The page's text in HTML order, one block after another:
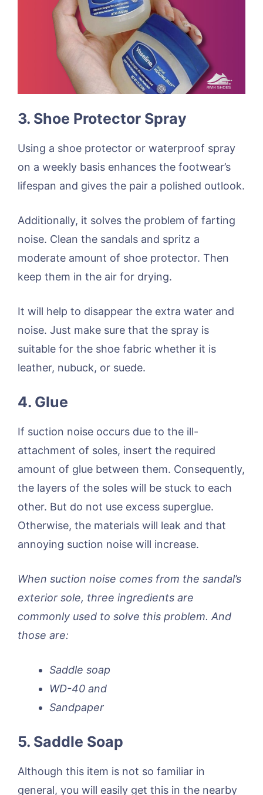
3. Shoe Protector Spray
Using a shoe protector or waterproof spray
on a weekly basis enhances the footwear’s
lifespan and gives the pair a polished outlook.
Additionally, it solves the problem of farting
noise. Clean the sandals and spritz a
moderate amount of shoe protector. Then
keep them in the air for drying.
It will help to disappear the extra water and
noise. Just make sure that the spray is
suitable for the shoe fabric whether it is
leather, nubuck, or suede.
4. Glue
If suction noise occurs due to the ill-
attachment of soles, insert the required
amount of glue between them. Consequently,
the layers of the soles will be stuck to each
other. But do not use excess superglue.
Otherwise, the materials will leak and that
annoying suction noise will increase.
When suction noise comes from the sandal’s
exterior sole, three ingredients are
commonly used to solve this problem. And
those are:
Saddle soap
WD-40 and
Sandpaper
5. Saddle Soap
Although this item is not so familiar in
general, you will easily get this in the nearby